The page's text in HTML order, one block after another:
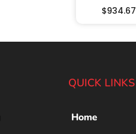
$934.67
QUICK LINKS
Home